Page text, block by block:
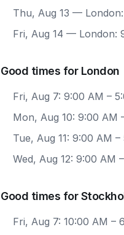
Thu, Aug 13 — London:
Fri, Aug 14 — London:
Good times for London
Fri, Aug 7: 9:00 AM –
Mon, Aug 10: 9:00 AM
Tue, Aug 11: 9:00 AM
Wed, Aug 12: 9:00 AM
Good times for
Fri, Aug 7: 10:00 AM –